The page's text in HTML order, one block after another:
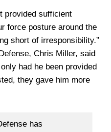
provided sufficient
force posture around the
short of irresponsibility.”
Chris Miller, said
had he been provided
they gave him more
has